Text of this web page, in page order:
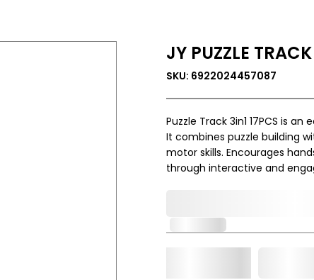
JY PUZZLE
SKU: 6922024457087
Puzzle Track 3in1 17PCS is
It combines puzzle building
motor skills. Encourages
through interactive and